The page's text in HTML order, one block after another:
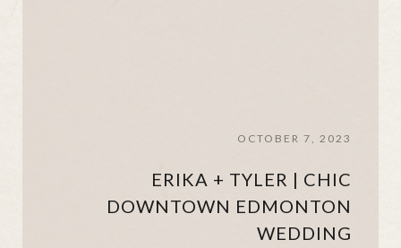
OCTOBER 7, 2023
ERIKA + TYLER | CHIC
DOWNTOWN EDMONTON
WEDDING